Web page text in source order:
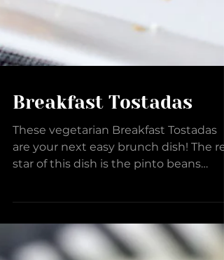
Breakfast Tostadas
which are packed full...